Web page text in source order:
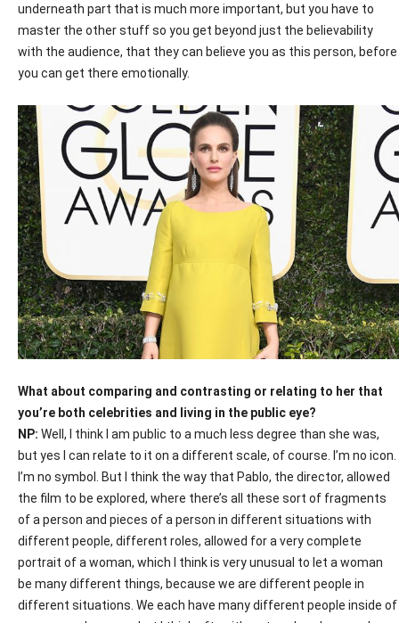
underneath part that is much more important, but you have to
master the other stuff so you get beyond just the believability
with the audience, that they can believe you as this person, before
you can get there emotionally.
What about comparing and contrasting or relating to her that
you’re both celebrities and living in the public eye?
NP: Well, I think I am public to a much less degree than she was,
but yes I can relate to it on a different scale, of course. I’m no icon.
I’m no symbol. But I think the way that Pablo, the director, allowed
the film to be explored, where there’s all these sort of fragments
of a person and pieces of a person in different situations with
different people, different roles, allowed for a very complete
portrait of a woman, which I think is very unusual to let a woman
be many different things, because we are different people in
different situations. We each have many different people inside of